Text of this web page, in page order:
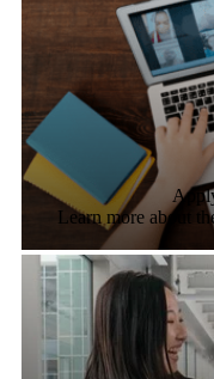
Learn more about